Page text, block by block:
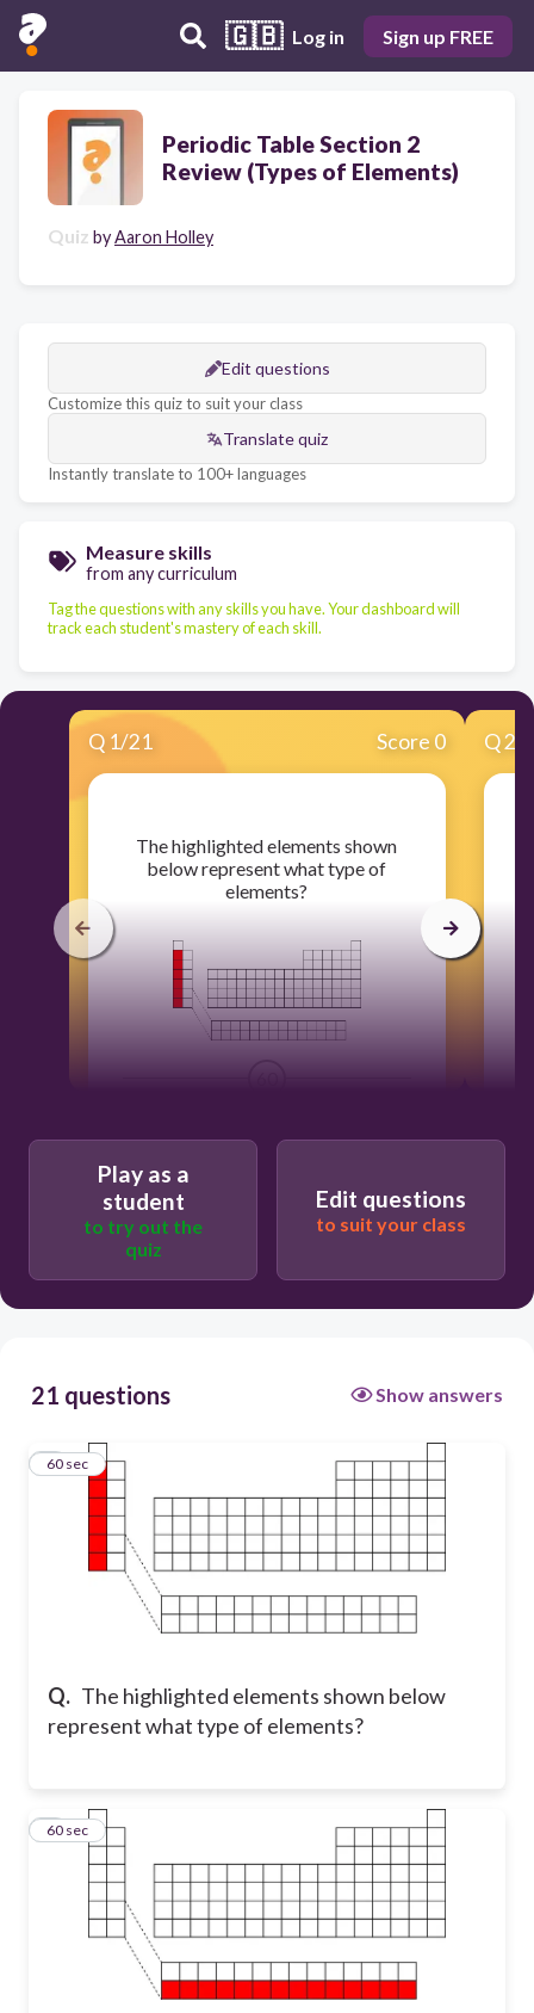
🇬🇧 Log in Sign up FREE
Periodic Table Section 2
Review (Types of Elements)
Quiz byAaron Holley
Edit questions
Customize this quiz to suit your class
Translate quiz
Instantly translate to 100+ languages
Measure skills
from any curriculum
Tag the questions with any skills you have. Your dashboard will
track each student's mastery of each skill.
Q 1/21 Score 0
​The highlighted elements shown
below represent what type of
elements?
actinides
alkaline earth metals
transition metals
Q2
Play as a
student
to try out the
quiz
Edit questions
to suit your class
21 questions Show answers
Q. The highlighted elements shown below
represent what type of elements?
160 sec
260 sec